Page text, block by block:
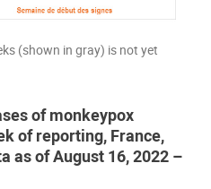
(shown in gray) is not yet
of monkeypox
of reporting, France,
as of August 16, 2022 –